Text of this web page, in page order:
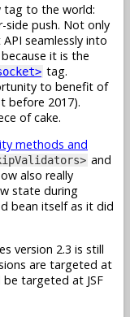
tag to the world:
side push. Not only
seamlessly into
it is the
tag.
to benefit of
before 2017).
of cake.
methods and
and
also really
state during
bean itself as it did
version 2.3 is still
are targeted at
be targeted at JSF